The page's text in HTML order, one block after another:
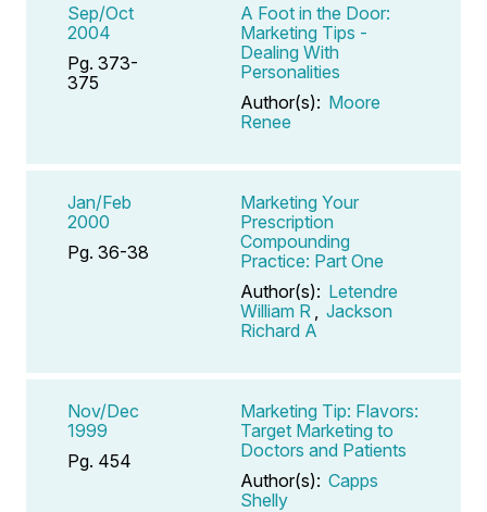
Sep/Oct
2004
Pg. 373-
375
A Foot in the Door:
Marketing Tips -
Dealing With
Personalities
Author(s): Moore
Renee
Jan/Feb
2000
Pg. 36-38
Marketing Your
Prescription
Compounding
Practice: Part One
Author(s): Letendre
William R
Jackson
Richard A
Nov/Dec
1999
Pg. 454
Marketing Tip: Flavors:
Target Marketing to
Doctors and Patients
Author(s): Capps
Shelly